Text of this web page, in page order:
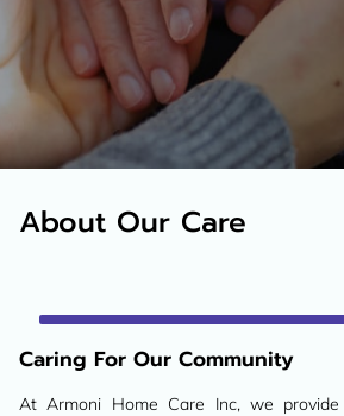
About Our Care
Caring For Our Community
At Armoni Home Care Inc, we provide